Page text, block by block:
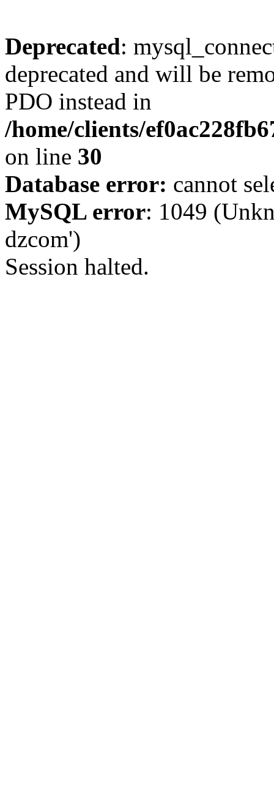
Deprecated:
deprecated and will be
PDO instead in
/home/clients/
on line 30
Database error: cannot
MySQL error: 1049
dzcom')
Session halted.